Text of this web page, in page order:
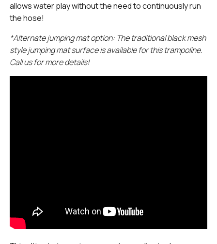
allows water play without the need to continuously run
the hose!
*Alternate jumping mat option: The traditional black mesh
style jumping mat surface is available for this trampoline.
Call us for more details!